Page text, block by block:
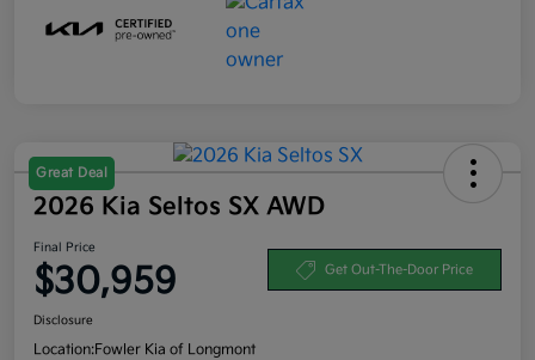
Great Deal
2026 Kia Seltos SX AWD
Final Price
$30,959 Get Out-The-Door Price
Disclosure
Location:Fowler Kia of Longmont